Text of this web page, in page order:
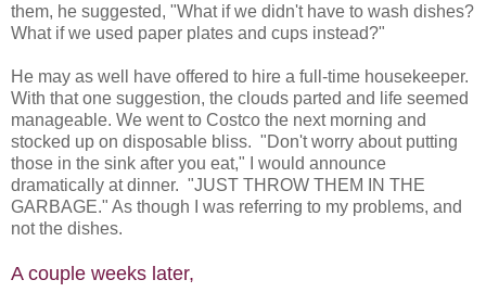
them, he suggested, "What if we didn't have to wash dishes?
What if we used paper plates and cups instead?"
He may as well have offered to hire a full-time housekeeper.
With that one suggestion, the clouds parted and life seemed
manageable. We went to Costco the next morning and
stocked up on disposable bliss. "Don't worry about putting
those in the sink after you eat," I would announce
dramatically at dinner. "JUST THROW THEM IN THE
GARBAGE." As though I was referring to my problems, and
not the dishes.
A couple weeks later,